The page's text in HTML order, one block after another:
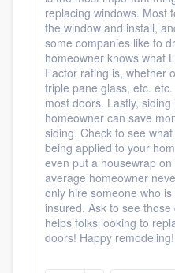
replacing windows. Most
the window and install,
some companies like to
homeowner knows what
Factor rating is, whether
triple pane glass, etc.
most doors. Lastly,
homeowner can save
siding. Check to see
being applied to your
even put a housewrap
average homeowner
only hire someone who
insured. Ask to see
helps folks looking to
doors! Happy remodeling!